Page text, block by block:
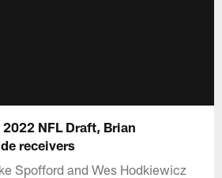
NFL Draft, Brian
receivers
Spofford and Wes Hodkiewicz